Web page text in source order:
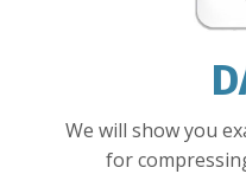
We will show you
for